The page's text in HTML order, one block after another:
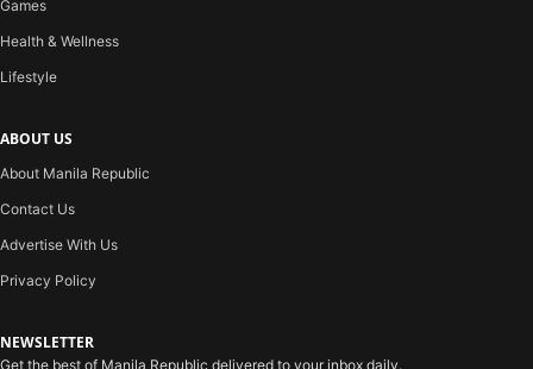
Games
Health & Wellness
Lifestyle
ABOUT US
About Manila Republic
Contact Us
Advertise With Us
Privacy Policy
NEWSLETTER
Get the best of Manila Republic delivered to your inbox daily.